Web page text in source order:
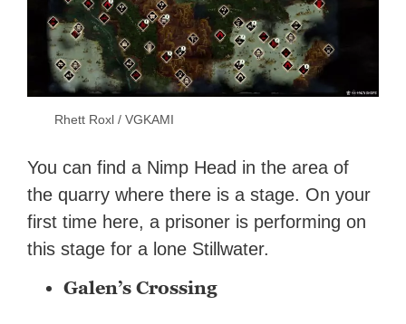
Rhett Roxl / VGKAMI
You can find a Nimp Head in the area of
the quarry where there is a stage. On your
first time here, a prisoner is performing on
this stage for a lone Stillwater.
Galen’s Crossing